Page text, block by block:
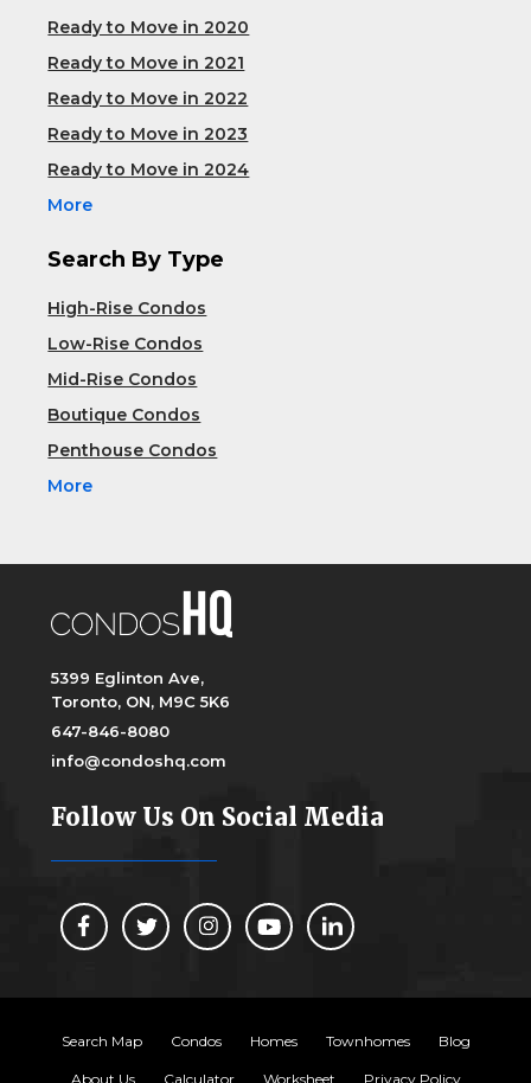
Ready to Move in 2020
Ready to Move in 2021
Ready to Move in 2022
Ready to Move in 2023
Ready to Move in 2024
More
Search By Type
High-Rise Condos
Low-Rise Condos
Mid-Rise Condos
Boutique Condos
Penthouse Condos
More
5399 Eglinton Ave,
Toronto, ON, M9C 5K6
647-846-8080
info@condoshq.com
Follow Us On Social Media
Search Map Condos Homes Townhomes Blog
About Us Calculator Worksheet Privacy Policy